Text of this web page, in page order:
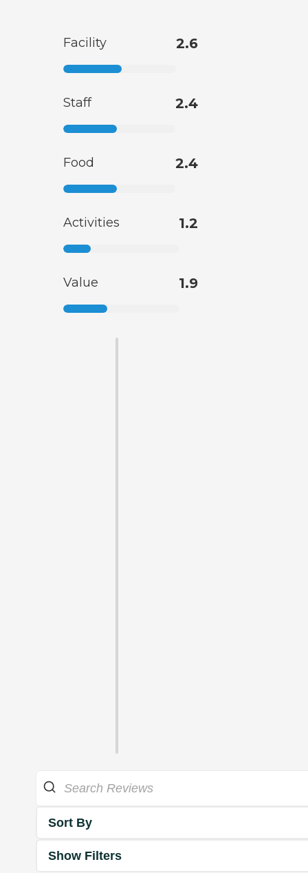
Facility 2.6
Staff 2.4
Food 2.4
Activities 1.2
Value 1.9
Sort By
Show Filters